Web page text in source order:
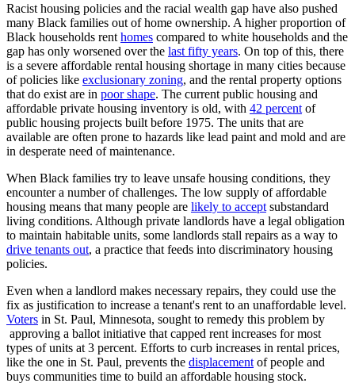
Racist housing policies and the racial wealth gap have also pushed
many Black families out of home ownership. A higher proportion of
Black households rent homes compared to white households and the
gap has only worsened over the last fifty years. On top of this, there
is a severe affordable rental housing shortage in many cities because
of policies like exclusionary zoning, and the rental property options
that do exist are in poor shape. The current public housing and
affordable private housing inventory is old, with 42 percent of
public housing projects built before 1975. The units that are
available are often prone to hazards like lead paint and mold and are
in desperate need of maintenance.
When Black families try to leave unsafe housing conditions, they
encounter a number of challenges. The low supply of affordable
housing means that many people are likely to accept substandard
living conditions. Although private landlords have a legal obligation
to maintain habitable units, some landlords stall repairs as a way to
drive tenants out, a practice that feeds into discriminatory housing
policies.
Even when a landlord makes necessary repairs, they could use the
fix as justification to increase a tenant's rent to an unaffordable level.
Voters in St. Paul, Minnesota, sought to remedy this problem by
approving a ballot initiative that capped rent increases for most
types of units at 3 percent. Efforts to curb increases in rental prices,
like the one in St. Paul, prevents the displacement of people and
buys communities time to build an affordable housing stock.